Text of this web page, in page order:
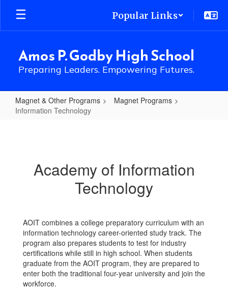
Skip
main
Popular Links
Amos P. Godby High School
Preparing Leaders. Empowering Futures.
Magnet & Other Programs
Magnet Programs
Information Technology
Academy of Information
Technology
AOIT combines a college preparatory curriculum with an
information technology career-oriented study track. The
program also prepares students to test for industry
certifications while still in high school. When students
graduate from the AOIT program, they are prepared to
enter both the traditional four-year university and join the
workforce.